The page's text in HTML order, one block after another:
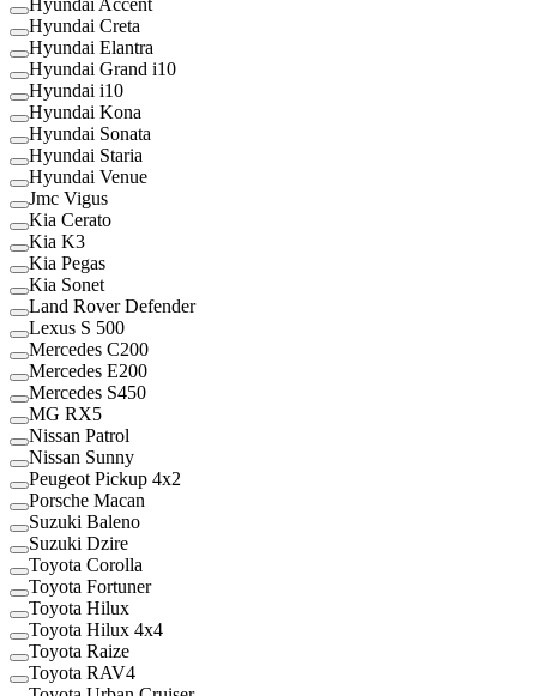
Hyundai Creta
Hyundai Elantra
Hyundai Grand i10
Hyundai i10
Hyundai Kona
Hyundai Sonata
Hyundai Staria
Hyundai Venue
Jmc Vigus
Kia Cerato
Kia K3
Kia Pegas
Kia Sonet
Land Rover Defender
Lexus S 500
Mercedes C200
Mercedes E200
Mercedes S450
MG RX5
Nissan Patrol
Nissan Sunny
Peugeot Pickup 4x2
Porsche Macan
Suzuki Baleno
Suzuki Dzire
Toyota Corolla
Toyota Fortuner
Toyota Hilux
Toyota Hilux 4x4
Toyota Raize
Toyota RAV4